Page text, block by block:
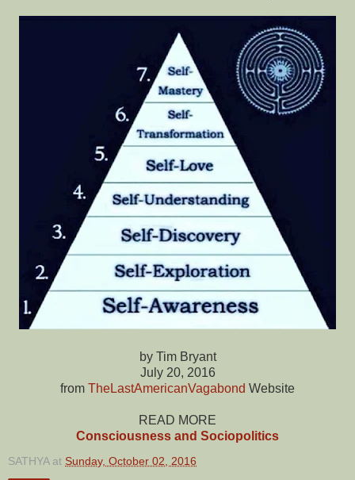
by Tim Bryant
July 20, 2016
from TheLastAmericanVagabond Website
READ MORE
Consciousness and Sociopolitics
SATHYA at Sunday, October 02, 2016